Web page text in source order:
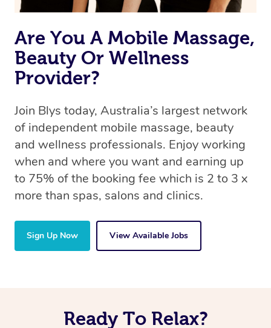
same 5-star treatment with every therapist.
Are You A Mobile Massage,
Beauty Or Wellness
Provider?
Join Blys today, Australia’s largest network
of independent mobile massage, beauty
and wellness professionals. Enjoy working
when and where you want and earning up
to 75% of the booking fee which is 2 to 3 x
more than spas, salons and clinics.
Sign Up Now View Available Jobs
Ready To Relax?